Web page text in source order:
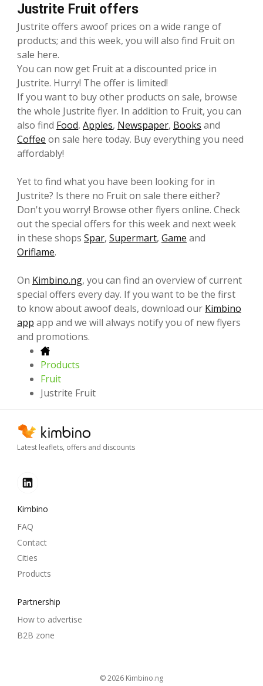
Justrite Fruit offers
Justrite offers awoof prices on a wide range of
products; and this week, you will also find Fruit on
sale here.
You can now get Fruit at a discounted price in
Justrite. Hurry! The offer is limited!
If you want to buy other products on sale, browse
the whole Justrite flyer. In addition to Fruit, you can
also find Food, Apples, Newspaper, Books and
Coffee on sale here today. Buy everything you need
affordably!
Yet to find what you have been looking for in
Justrite? Is there no Fruit on sale there either?
Don't you worry! Browse other flyers online. Check
out the special offers for this week and next week
in these shops Spar, Supermart, Game and
Oriflame.
On Kimbino.ng, you can find an overview of current
special offers every day. If you want to be the first
to know about awoof deals, download our Kimbino
app app and we will always notify you of new flyers
and promotions.
Products
Fruit
Justrite Fruit
Latest leaflets, offers and discounts
Kimbino
FAQ
Contact
Cities
Products
Partnership
How to advertise
B2B zone
© 2026 kimbino.ng